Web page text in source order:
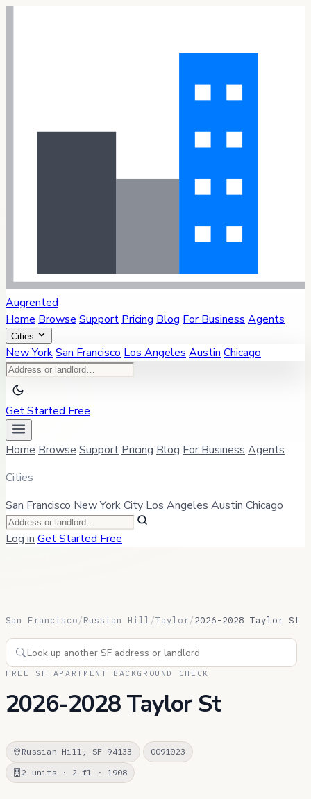
Augrented
Home Browse Support Pricing Blog For Business Agents
Cities
New YorkSan Francisco Los Angeles Austin Chicago
Get Started Free
Home Browse Support Pricing Blog For Business Agents
Cities
San Francisco New York City Los Angeles Austin Chicago
Log in Get Started Free
San Francisco/Russian Hill /Taylor/2026-2028 Taylor St
FREE SF APARTMENT BACKGROUND CHECK
2026-2028 Taylor St
Russian Hill, SF 94133
0091023
2 units · 2 fl · 1908